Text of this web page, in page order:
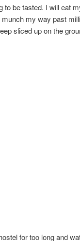
to be tasted. I will eat
my way past
sliced up on the
for too long and